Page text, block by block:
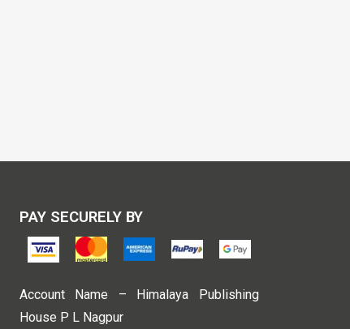
PAY SECURELY BY
Account Name – Himalaya Publishing
House P L Nagpur